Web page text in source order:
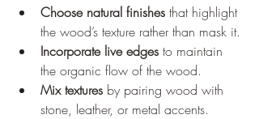
Choose natural finishes that highlight
the wood’s texture rather than mask it.
Incorporate live edges to maintain
the organic flow of the wood.
Mix textures by pairing wood with
stone, leather, or metal accents.